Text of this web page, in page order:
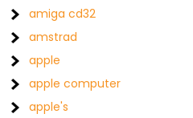
amiga cd32
amstrad
apple
apple computer
apple's